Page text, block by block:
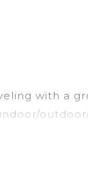
with a